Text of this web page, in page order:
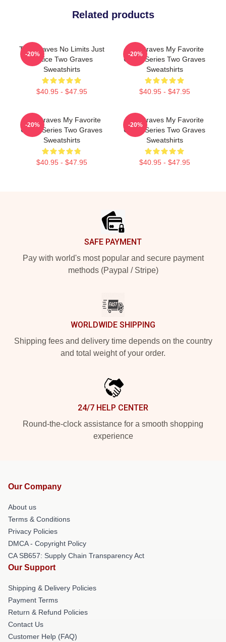
Related products
Two Graves No Limits Just
Justice Two Graves
Sweatshirts
$40.95 - $47.95
-20%
Two Graves My Favorite
Crime Series Two Graves
Sweatshirts
$40.95 - $47.95
-20%
Two Graves My Favorite
Crime Series Two Graves
Sweatshirts
$40.95 - $47.95
-20%
Two Graves My Favorite
Crime Series Two Graves
Sweatshirts
$40.95 - $47.95
-20%
SAFE PAYMENT
Pay with world's most popular and secure payment
methods (Paypal / Stripe)
WORLDWIDE SHIPPING
Shipping fees and delivery time depends on the country
and total weight of your order.
24/7 HELP CENTER
Round-the-clock assistance for a smooth shopping
experience
Our Company
About us
Terms & Conditions
Privacy Policies
DMCA - Copyright Policy
CA SB657: Supply Chain Transparency Act
Our Support
Shipping & Delivery Policies
Payment Terms
Return & Refund Policies
Contact Us
Customer Help (FAQ)